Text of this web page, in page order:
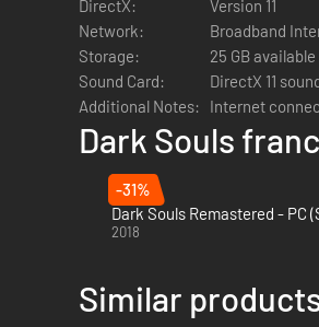
ALL ORIGINAL SOUNDTRACKS
and more than 6 hours to listen
DirectX:
Version 11
Network:
Broadband
Storage:
25 GB
Sound Card:
DirectX 11
Additional Notes:
Internet
Dark Souls
-31%
Dark Souls Remastered - PC
2018
Similar